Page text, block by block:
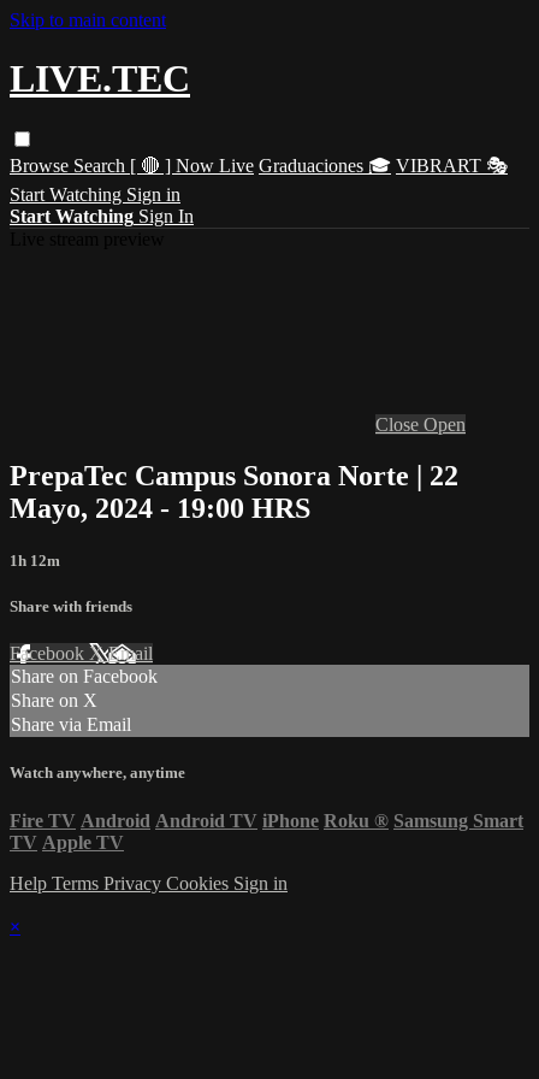
Skip to main content
LIVE.TEC
Browse Search [ 🔴 ] Now Live Graduaciones 🎓 VIBRART 🎭
Start Watching Sign in
Start Watching Sign In
Close Open
PrepaTec Campus Sonora Norte | 22
Mayo, 2024 - 19:00 HRS
1h 12m
Share with friends
Facebook XEmail
Share on Facebook
Share on X
Share via Email
Watch anywhere, anytime
Fire TV Android Android TV iPhone Roku ® Samsung Smart
TV Apple TV
Help Terms Privacy Cookies Sign in
×